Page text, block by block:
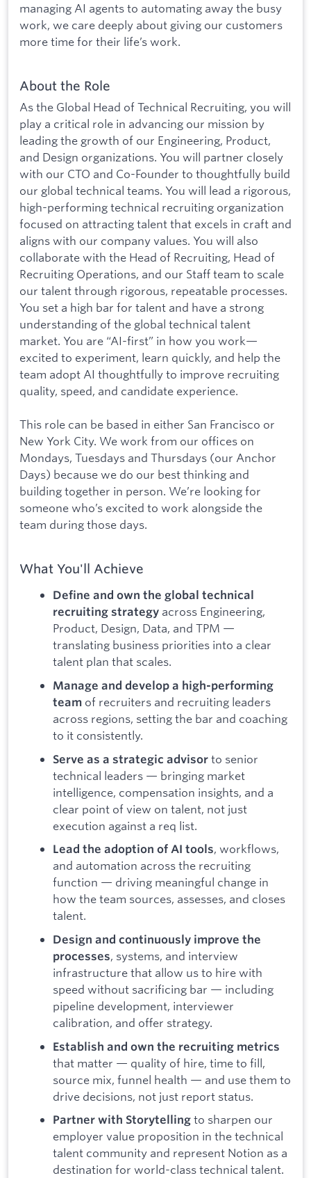
managing AI agents to automating away the busy
work, we care deeply about giving our customers
more time for their life’s work.
About the Role
As the Global Head of Technical Recruiting, you will
play a critical role in advancing our mission by
leading the growth of our Engineering, Product,
and Design organizations. You will partner closely
with our CTO and Co-Founder to thoughtfully build
our global technical teams. You will lead a rigorous,
high-performing technical recruiting organization
focused on attracting talent that excels in craft and
aligns with our company values. You will also
collaborate with the Head of Recruiting, Head of
Recruiting Operations, and our Staff team to scale
our talent through rigorous, repeatable processes.
You set a high bar for talent and have a strong
understanding of the global technical talent
market. You are “AI-first” in how you work—
excited to experiment, learn quickly, and help the
team adopt AI thoughtfully to improve recruiting
quality, speed, and candidate experience.
This role can be based in either San Francisco or
New York City. We work from our offices on
Mondays, Tuesdays and Thursdays (our Anchor
Days) because we do our best thinking and
building together in person. We’re looking for
someone who’s excited to work alongside the
team during those days.
What You'll Achieve
Define and own the global technical
recruiting strategy across Engineering,
Product, Design, Data, and TPM —
translating business priorities into a clear
talent plan that scales.
Manage and develop a high-performing
team of recruiters and recruiting leaders
across regions, setting the bar and coaching
to it consistently.
Serve as a strategic advisor to senior
technical leaders — bringing market
intelligence, compensation insights, and a
clear point of view on talent, not just
execution against a req list.
Lead the adoption of AI tools, workflows,
and automation across the recruiting
function — driving meaningful change in
how the team sources, assesses, and closes
talent.
Design and continuously improve the
processes, systems, and interview
infrastructure that allow us to hire with
speed without sacrificing bar — including
pipeline development, interviewer
calibration, and offer strategy.
Establish and own the recruiting metrics
that matter — quality of hire, time to fill,
source mix, funnel health — and use them to
drive decisions, not just report status.
Partner with Storytelling to sharpen our
employer value proposition in the technical
talent community and represent Notion as a
destination for world-class technical talent.